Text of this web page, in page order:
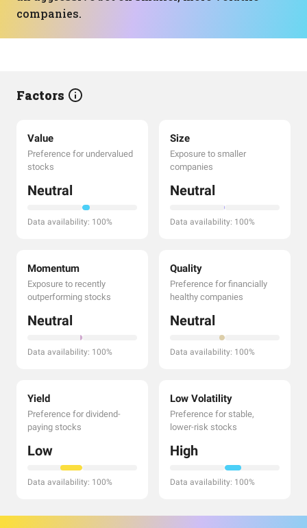
companies.
Factors
Value
Preference for undervalued
stocks
Neutral
Data availability: 100%
Size
Exposure to smaller
companies
Neutral
Data availability: 100%
Momentum
Exposure to recently
outperforming stocks
Neutral
Data availability: 100%
Quality
Preference for financially
healthy companies
Neutral
Data availability: 100%
Yield
Preference for dividend-
paying stocks
Low
Data availability: 100%
Low Volatility
Preference for stable,
lower-risk stocks
High
Data availability: 100%